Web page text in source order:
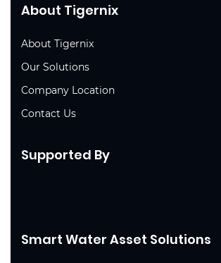
About Tigernix
About Tigernix
Our Solutions
Company Location
Contact Us
Supported By
Smart Water Asset Solutions